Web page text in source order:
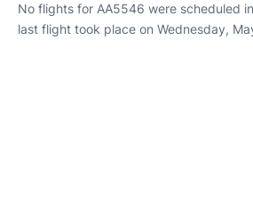
No flights for AA5546 were scheduled
last flight took place on Wednesday,